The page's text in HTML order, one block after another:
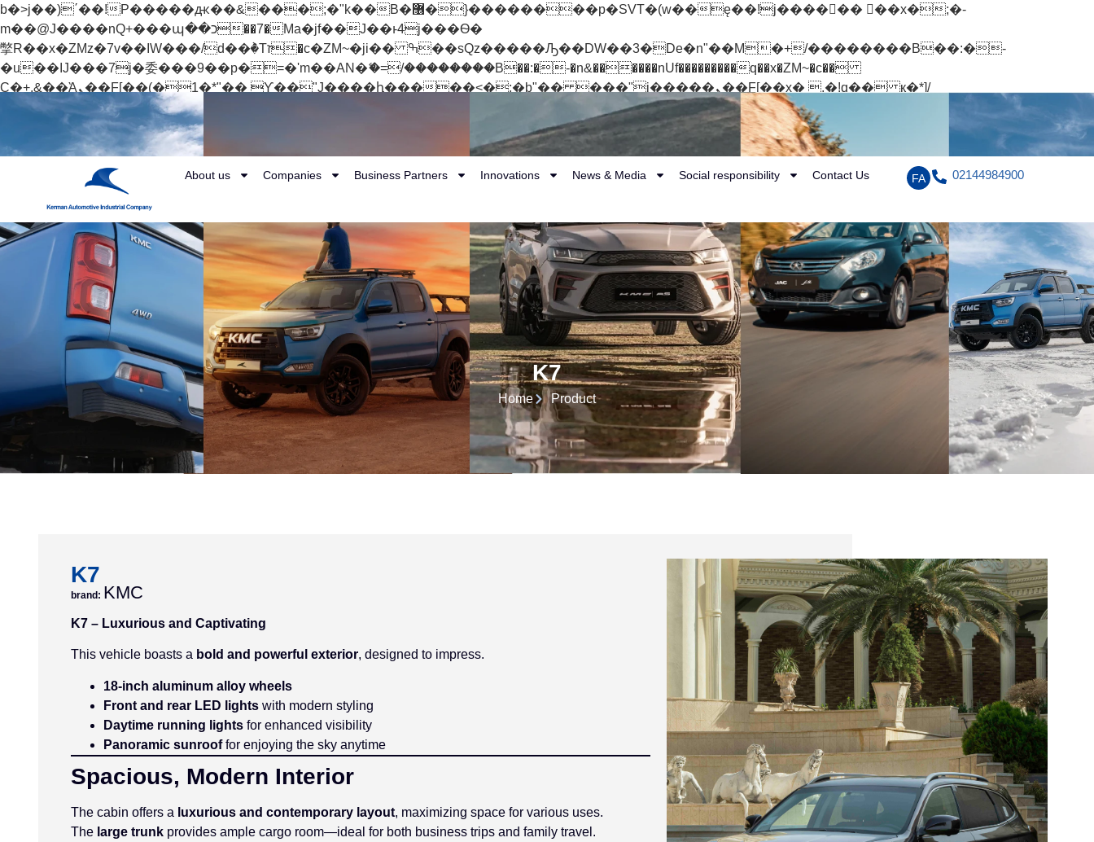
b�>j��)΄��!P�����ԫ��&���;�"k��B�޶�}��������p�SVT�(w��ę��!j������ ��x�;�-
m��@J����nQ+���պ��כ��7�Ma�jf��J��ͱ4j���Ѳ�
撆R��x�ZMz�7v��IW���/d��ٞ�Тז�c�ZM~�ji�� ߒ��sQz�����Ԡ��DW��3�De�n"��M�+/��������B��:�-
�u��IJ���7j�委���9��p�=�'m��AN�ޭ�=/��������B��:�-�n&������nUf���������q��x�ZM~�c��
Ϲ�+,&��Ὰܢ��F[��(�1�*"�� ϒ��"J����ԧ�����<�;�b"�� ���"j�����ܢ��F[��x� ,�!q�� қ�*]/
���؝�2��7�SMc�s"���ޭ�DQ/�应�ܢ��F_��!� :�s"�� ����7`��������F��+�SVT�n"��IJ����nQ/�应����B ��4�
��ϐܢ��F[��x�ZMz�G�� %嬩�/c��������[[��<�RI:�:c��MΎ��:z�졾�ܢ��F[��R�ZM~�D
About us Companies Business Partners Innovations News & Media Social responsibility Contact Us FA 02144984900
K7
Home Product
K7
brand: KMC
K7 – Luxurious and Captivating
This vehicle boasts a bold and powerful exterior, designed to impress.
18-inch aluminum alloy wheels
Front and rear LED lights with modern styling
Daytime running lights for enhanced visibility
Panoramic sunrooffor enjoying the sky anytime
Spacious, Modern Interior
The cabin offers a luxurious and contemporary layout, maximizing space for various uses.
The large trunk provides ample cargo room—ideal for both business trips and family travel.